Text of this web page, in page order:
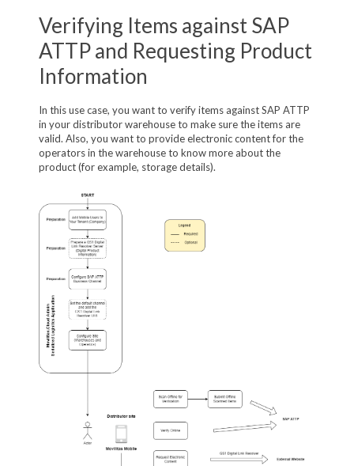
Verifying Items against SAP
ATTP and Requesting Product
Information
In this use case, you want to verify items against SAP ATTP
in your distributor warehouse to make sure the items are
valid. Also, you want to provide electronic content for the
operators in the warehouse to know more about the
product (for example, storage details).